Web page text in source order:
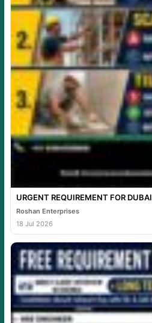
URGENT REQUIREMENT FOR DUBAI
Roshan Enterprises
18 Jul 2026